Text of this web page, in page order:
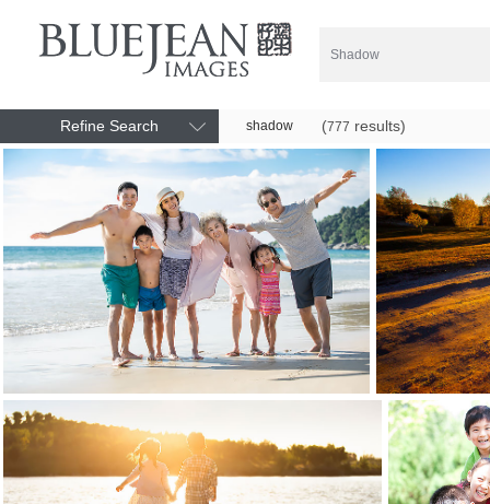
Refine Search shadow (777 results)